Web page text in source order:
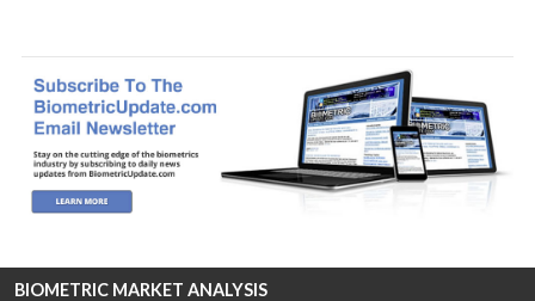
BIOMETRIC MARKET ANALYSIS